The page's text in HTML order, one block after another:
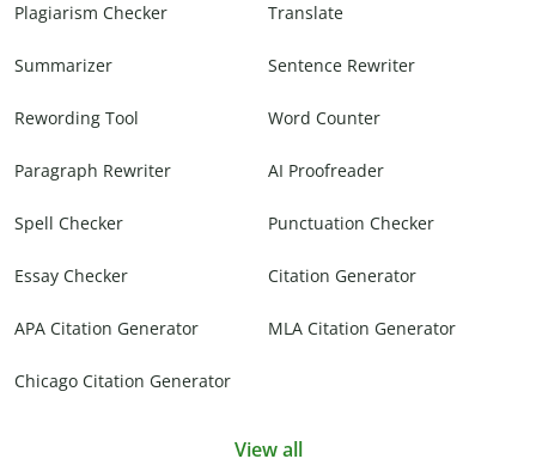
Plagiarism Checker Translate
Summarizer Sentence Rewriter
Rewording Tool Word Counter
Paragraph Rewriter AI Proofreader
Spell Checker Punctuation Checker
Essay Checker Citation Generator
APA Citation Generator MLA Citation Generator
Chicago Citation Generator
View all